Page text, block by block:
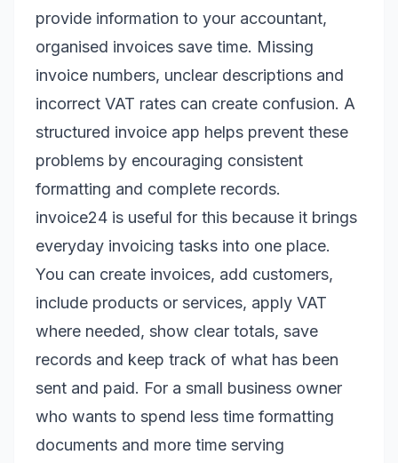
provide information to your accountant,
organised invoices save time. Missing
invoice numbers, unclear descriptions and
incorrect VAT rates can create confusion. A
structured invoice app helps prevent these
problems by encouraging consistent
formatting and complete records.
invoice24 is useful for this because it brings
everyday invoicing tasks into one place.
You can create invoices, add customers,
include products or services, apply VAT
where needed, show clear totals, save
records and keep track of what has been
sent and paid. For a small business owner
who wants to spend less time formatting
documents and more time serving